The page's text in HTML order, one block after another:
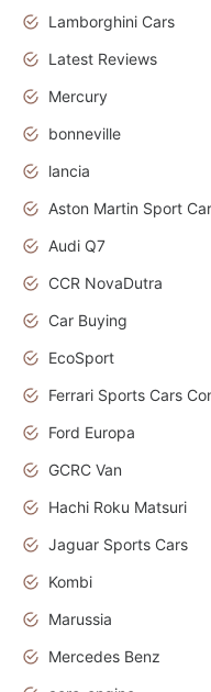
Lamborghini Cars
Latest Reviews
Mercury
bonneville
lancia
Aston Martin Sport
Audi Q7
CCR NovaDutra
Car Buying
EcoSport
Ford Europa
GCRC Van
Hachi Roku Matsuri
Jaguar Sports Cars
Kombi
Marussia
Mercedes Benz